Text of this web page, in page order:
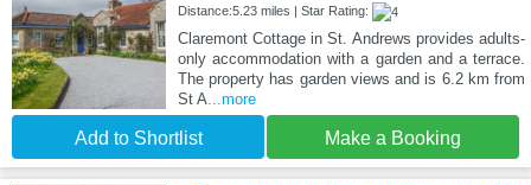
Distance:5.23 miles | Star Rating:
Claremont Cottage in St. Andrews provides adults-
only accommodation with a garden and a terrace.
The property has garden views and is 6.2 km from
St A ...more
Add to Shortlist Make a Booking